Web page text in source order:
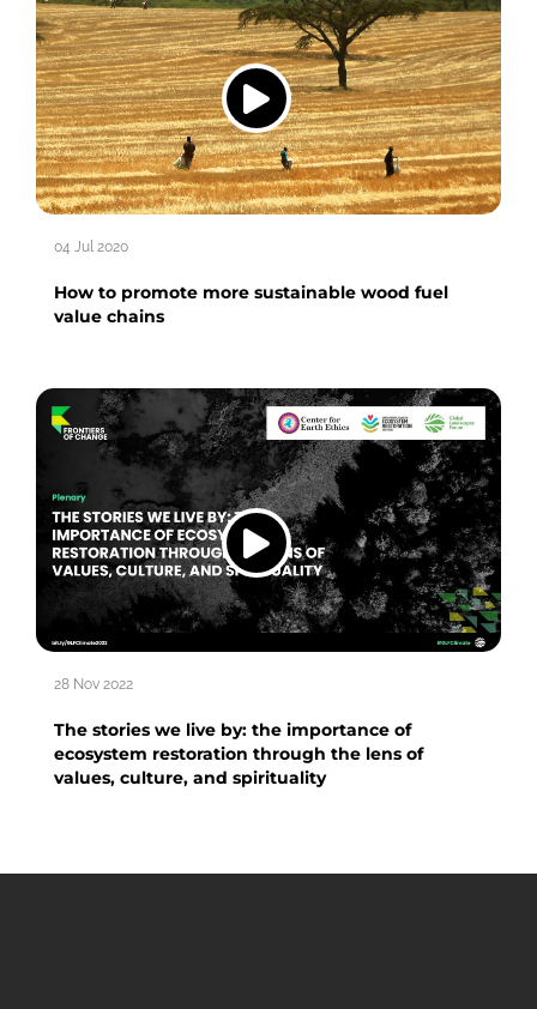
04 Jul 2020
How to promote more sustainable wood fuel
value chains
28 Nov 2022
The stories we live by: the importance of
ecosystem restoration through the lens of
values, culture, and spirituality